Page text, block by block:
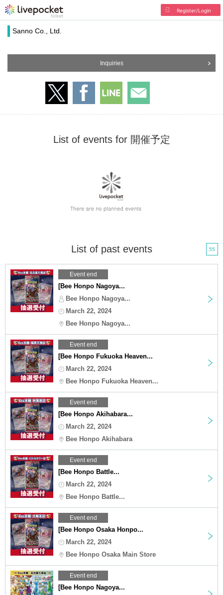
Register/Login
Sanno Co., Ltd.
Inquiries
List of events for 開催予定
List of past events 55
Event end
[Bee Honpo Nagoya...
Bee Honpo Nagoya...
March 22, 2024
Bee Honpo Nagoya...
Event end
[Bee Honpo Fukuoka Heaven...
March 22, 2024
Bee Honpo Fukuoka Heaven...
Event end
[Bee Honpo Akihabara...
March 22, 2024
Bee Honpo Akihabara
Event end
[Bee Honpo Battle...
March 22, 2024
Bee Honpo Battle...
Event end
[Bee Honpo Osaka Honpo...
March 22, 2024
Bee Honpo Osaka Main Store
Event end
[Bee Honpo Nagoya...